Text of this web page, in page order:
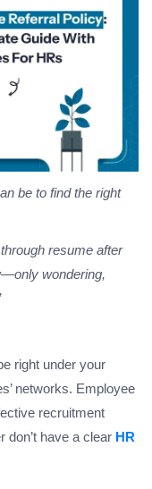
be to find the right
resume after
wondering,
right under your
networks. Employee
recruitment
don’t have a clear HR